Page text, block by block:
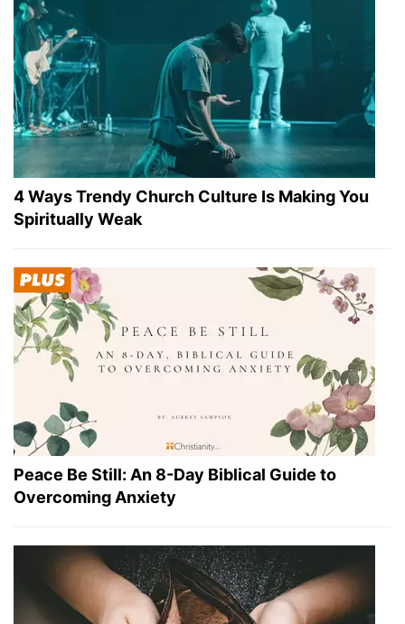
4 Ways Trendy Church Culture Is Making You
Spiritually Weak
Peace Be Still: An 8-Day Biblical Guide to
Overcoming Anxiety